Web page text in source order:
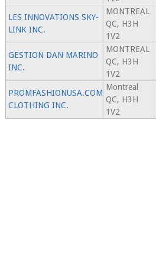
LES INNOVATIONS SKY-
LINK INC.
MONTREAL
QC, H3H
1V2
GESTION DAN MARINO
INC.
MONTREAL
QC, H3H
1V2
PROMFASHIONUSA.COM
CLOTHING INC.
Montreal
QC, H3H
1V2